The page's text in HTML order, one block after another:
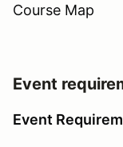
Course Map
Event
Event